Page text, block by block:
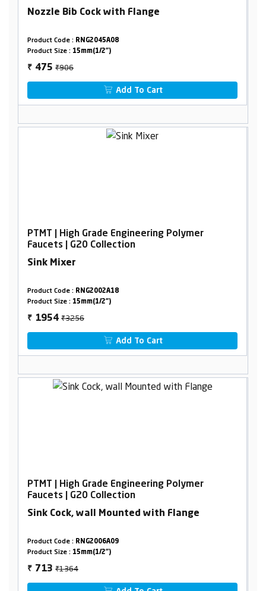
Nozzle Bib Cock with Flange
Product Code : RNG2045A08
Product Size : 15mm(1/2")
₹ 475 ₹906
Add To Cart
PTMT | High Grade Engineering Polymer
Faucets | G20 Collection
Sink Mixer
Product Code : RNG2002A18
Product Size : 15mm(1/2")
₹ 1954 ₹3256
Add To Cart
PTMT | High Grade Engineering Polymer
Faucets | G20 Collection
Sink Cock, wall Mounted with Flange
Product Code : RNG2006A09
Product Size : 15mm(1/2")
₹ 713 ₹1364